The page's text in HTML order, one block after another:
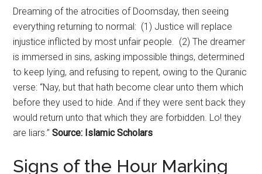
Dreaming of the atrocities of Doomsday, then seeing
everything returning to normal: (1) Justice will replace
injustice inflicted by most unfair people. (2) The dreamer
is immersed in sins, asking impossible things, determined
to keep lying, and refusing to repent, owing to the Quranic
verse: “Nay, but that hath become clear unto them which
before they used to hide. And if they were sent back they
would return unto that which they are forbidden. Lo! they
are liars.”Source: Islamic Scholars
Signs of the Hour Marking